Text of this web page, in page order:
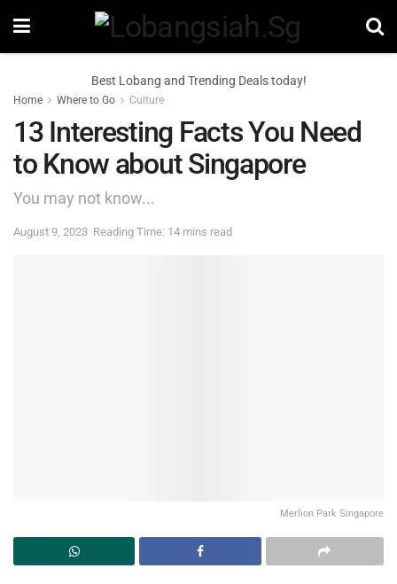
Best Lobang and Trending Deals today!
Home Where to Go Culture
13 Interesting Facts You Need
to Know about Singapore
You may not know...
August 9, 2023 Reading Time: 14 mins read
Merlion Park Singapore